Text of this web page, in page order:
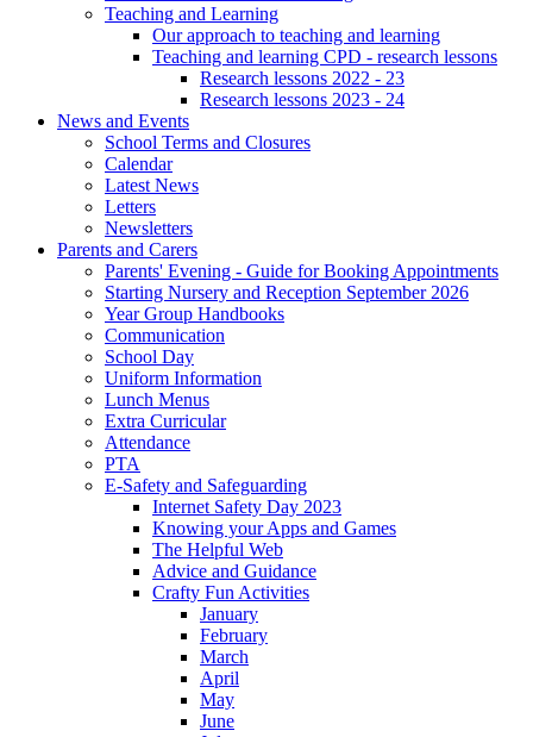
Teaching and Learning
Our approach to teaching and learning
Teaching and learning CPD - research lessons
Research lessons 2022 - 23
Research lessons 2023 - 24
News and Events
School Terms and Closures
Calendar
Latest News
Letters
Newsletters
Parents and Carers
Parents' Evening - Guide for Booking Appointments
Starting Nursery and Reception September 2026
Year Group Handbooks
Communication
School Day
Uniform Information
Lunch Menus
Extra Curricular
Attendance
PTA
E-Safety and Safeguarding
Internet Safety Day 2023
Knowing your Apps and Games
The Helpful Web
Advice and Guidance
Crafty Fun Activities
January
February
March
April
May
June